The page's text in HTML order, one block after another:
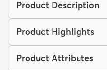
Product Description
Product Highlights
Product Attributes